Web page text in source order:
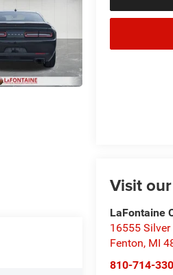
Visit
LaFontaine
16555 Silver
Fenton, MI
810-714-